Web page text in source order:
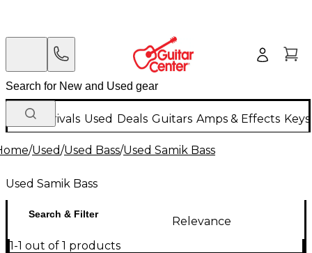
New Arrivals Used Deals Guitars Amps & Effects
/Used/Used Bass/Used Samik Bass
Used Samik Bass
Search & Filter
Relevance
1-1 out of 1 products